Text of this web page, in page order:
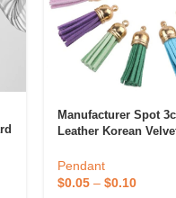
Manufacturer Spot
Leather Korean
Pendant Tassel
Pendant
$0.05– $0.10